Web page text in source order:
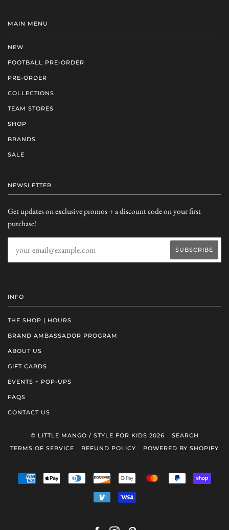
MAIN MENU
NEW
FOOTBALL PRE-ORDER
PRE-ORDER
COLLECTIONS
TEAM STORES
SHOP
BRANDS
SALE
NEWSLETTER
Get updates on exclusive promos + a discount code on your first
purchase!
INFO
THE SHOP | HOURS
BRAND AMBASSADOR PROGRAM
ABOUT US
GIFT CARDS
EVENTS + POP-UPS
FAQS
CONTACT US
© LITTLE MANGO / STYLE FOR KIDS 2026
SEARCH
TERMS OF SERVICE
REFUND POLICY POWERED BY SHOPIFY
AMERICAN
EXPRESS
APPLE
PAY
DINERS
CLUB
DISCOVERGOOGLE
MASTER PAYPAL
PAY
VENMO VISA